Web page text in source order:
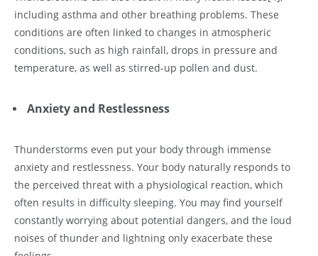
including asthma and other breathing problems. These
conditions are often linked to changes in atmospheric
conditions, such as high rainfall, drops in pressure and
temperature, as well as stirred-up pollen and dust.
Anxiety and Restlessness
Thunderstorms even put your body through immense
anxiety and restlessness. Your body naturally responds to
the perceived threat with a physiological reaction, which
often results in difficulty sleeping. You may find yourself
constantly worrying about potential dangers, and the loud
noises of thunder and lightning only exacerbate these